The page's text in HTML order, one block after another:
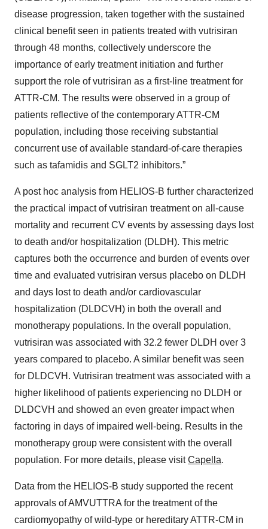
disease progression, taken together with the sustained
clinical benefit seen in patients treated with vutrisiran
through 48 months, collectively underscore the
importance of early treatment initiation and further
support the role of vutrisiran as a first-line treatment for
ATTR-CM. The results were observed in a group of
patients reflective of the contemporary ATTR-CM
population, including those receiving substantial
concurrent use of available standard-of-care therapies
such as tafamidis and SGLT2 inhibitors.”
A post hoc analysis from HELIOS-B further characterized
the practical impact of vutrisiran treatment on all-cause
mortality and recurrent CV events by assessing days lost
to death and/or hospitalization (DLDH). This metric
captures both the occurrence and burden of events over
time and evaluated vutrisiran versus placebo on DLDH
and days lost to death and/or cardiovascular
hospitalization (DLDCVH) in both the overall and
monotherapy populations. In the overall population,
vutrisiran was associated with 32.2 fewer DLDH over 3
years compared to placebo. A similar benefit was seen
for DLDCVH. Vutrisiran treatment was associated with a
higher likelihood of patients experiencing no DLDH or
DLDCVH and showed an even greater impact when
factoring in days of impaired well-being. Results in the
monotherapy group were consistent with the overall
population. For more details, please visitCapella.
Data from the HELIOS-B study supported the recent
approvals of AMVUTTRA for the treatment of the
cardiomyopathy of wild-type or hereditary ATTR-CM in